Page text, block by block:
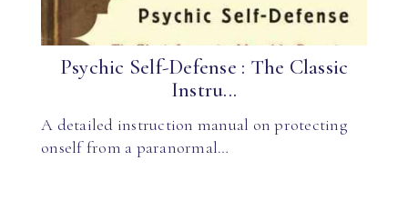
Psychic Self-Defense : The Classic
Instru...
A detailed instruction manual on protecting
onself from a paranormal…